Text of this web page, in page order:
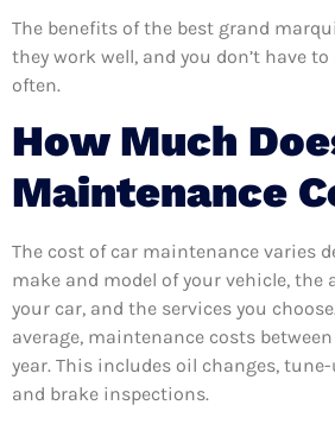
The benefits of the best grand
they work well, and you don’t have
often.
How Much
Maintenance
The cost of car maintenance varies
make and model of your vehicle, the
your car, and the services you
average, maintenance costs
year. This includes oil changes,
and brake inspections.